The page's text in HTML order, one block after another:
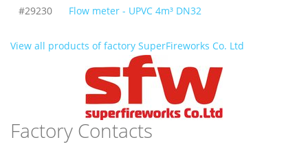
#29230 Flow meter - UPVC 4m³ DN32
View all products of factory SuperFireworks Co. Ltd
Factory Contacts